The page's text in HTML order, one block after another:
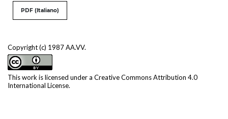
Copyright (c) 1987 AA.VV.
This work is licensed under a Creative Commons Attribution 4.0
International License.
PDF (Italiano)